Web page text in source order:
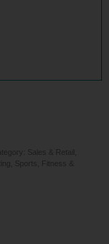
Sales & Retail,
Sports, Fitness &